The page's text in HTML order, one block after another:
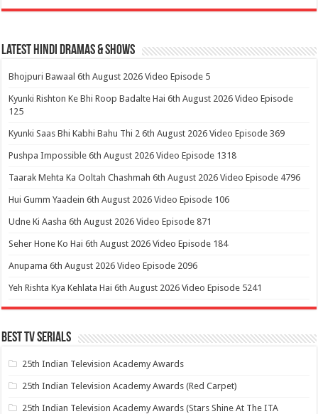
Latest Hindi Dramas & Shows
Bhojpuri Bawaal 6th August 2026 Video Episode 5
Kyunki Rishton Ke Bhi Roop Badalte Hai 6th August 2026 Video Episode
125
Kyunki Saas Bhi Kabhi Bahu Thi 2 6th August 2026 Video Episode 369
Pushpa Impossible 6th August 2026 Video Episode 1318
Taarak Mehta Ka Ooltah Chashmah 6th August 2026 Video Episode 4796
Hui Gumm Yaadein 6th August 2026 Video Episode 106
Udne Ki Aasha 6th August 2026 Video Episode 871
Seher Hone Ko Hai 6th August 2026 Video Episode 184
Anupama 6th August 2026 Video Episode 2096
Yeh Rishta Kya Kehlata Hai 6th August 2026 Video Episode 5241
Best Tv Serials
25th Indian Television Academy Awards
25th Indian Television Academy Awards (Red Carpet)
25th Indian Television Academy Awards (Stars Shine At The ITA